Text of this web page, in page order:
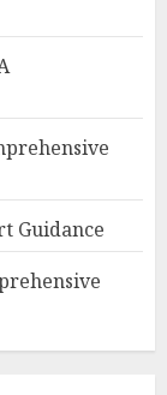
Guidance